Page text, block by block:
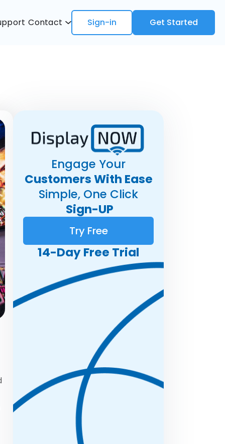
Contact Sign-in Get Started
Engage Your
Customers With Ease
Simple, One Click
Sign-UP
Try Free
14-Day Free Trial